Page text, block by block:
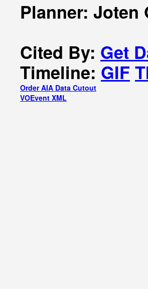
Planner: Joten
Cited By: Get
Timeline: GIF
Order AIA Data Cutout
VOEvent XML